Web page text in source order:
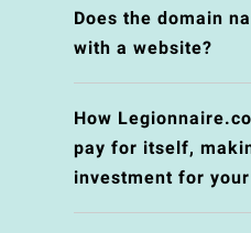
Does the domain
with a website?
How
pay for itself,
investment for